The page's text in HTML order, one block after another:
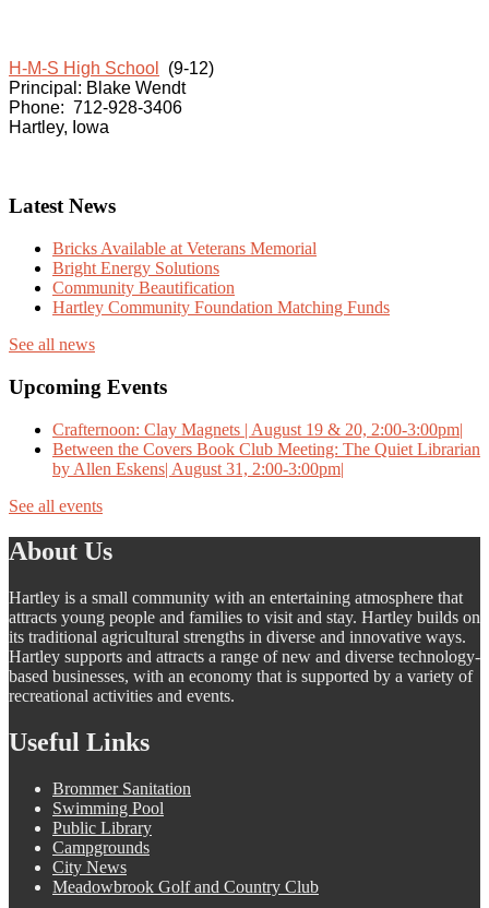
H-M-S High School
(9-12)
Principal: Blake Wendt
Phone: 712-928-3406
Hartley, Iowa
Latest News
Bricks Available at Veterans Memorial
Bright Energy Solutions
Community Beautification
Hartley Community Foundation Matching Funds
See all news
Upcoming Events
Crafternoon: Clay Magnets | August 19 & 20, 2:00-3:00pm|
Between the Covers Book Club Meeting: The Quiet Librarian
by Allen Eskens| August 31, 2:00-3:00pm|
See all events
About Us
Hartley is a small community with an entertaining atmosphere that
attracts young people and families to visit and stay. Hartley builds on
its traditional agricultural strengths in diverse and innovative ways.
Hartley supports and attracts a range of new and diverse technology-
based businesses, with an economy that is supported by a variety of
recreational activities and events.
Useful Links
Brommer Sanitation
Swimming Pool
Public Library
Campgrounds
City News
Meadowbrook Golf and Country Club